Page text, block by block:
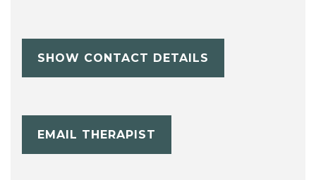
SHOW CONTACT DETAILS
EMAIL THERAPIST